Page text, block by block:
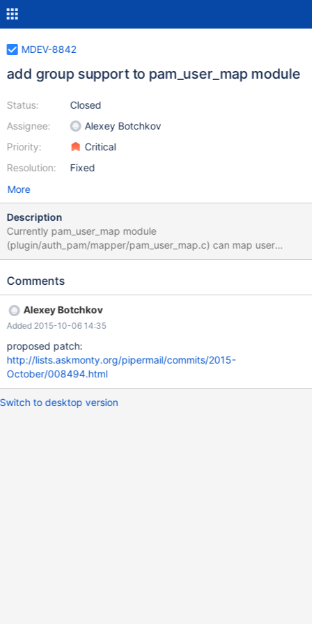
MDEV-8842
add group support to pam_user_map module
Status:
Assignee:
Priority:
Resolution:
Closed
Alexey Botchkov
Critical
Fixed
More
Description
Currently pam_user_map module
(plugin/auth_pam/mapper/pam_user_map.c) can map user
names based on the simple configuration file, like #comments
Here the user "john" will be renamed to "jack". This task is to add
and emty lines are ignored john: jack bob: admin top: accounting
@group_ro: readonly Here any user in the "group_ro" group will
be renamed to "readonly".
Comments
Alexey Botchkov
Added 2015-10-06 14:35
proposed patch:
http://lists.askmonty.org/pipermail/commits/2015-
October/008494.html
Switch to desktop version